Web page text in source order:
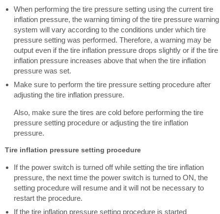
When performing the tire pressure setting using the current tire
inflation pressure, the warning timing of the tire pressure warning
system will vary according to the conditions under which tire
pressure setting was performed. Therefore, a warning may be
output even if the tire inflation pressure drops slightly or if the tire
inflation pressure increases above that when the tire inflation
pressure was set.
Make sure to perform the tire pressure setting procedure after
adjusting the tire inflation pressure.
Also, make sure the tires are cold before performing the tire
pressure setting procedure or adjusting the tire inflation
pressure.
Tire inflation pressure setting procedure
If the power switch is turned off while setting the tire inflation
pressure, the next time the power switch is turned to ON, the
setting procedure will resume and it will not be necessary to
restart the procedure.
If the tire inflation pressure setting procedure is started